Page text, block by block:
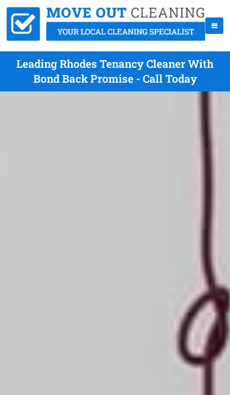
Leading Rhodes Tenancy Cleaner With
Bond Back Promise - Call Today